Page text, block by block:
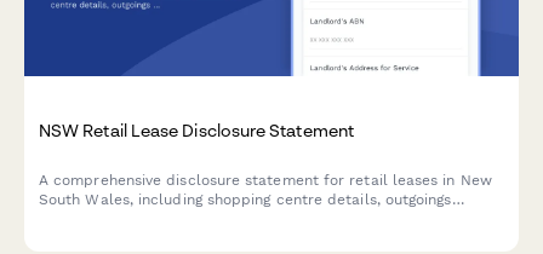
NSW Retail Lease Disclosure Statement
A comprehensive disclosure statement for retail leases in New
South Wales, including shopping centre details, outgoings